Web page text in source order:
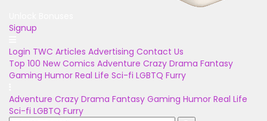
Signup
Login TWC Articles Advertising Contact Us
Top 100 New Comics Adventure Crazy Drama Fantasy
Gaming Humor Real Life Sci-fi LGBTQ Furry
Adventure Crazy Drama Fantasy Gaming Humor Real Life
Sci-fi LGBTQ Furry